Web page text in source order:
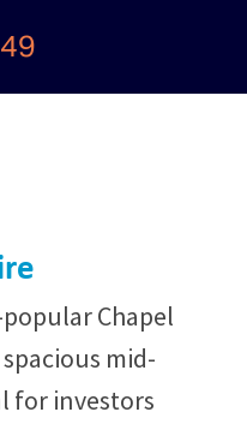
Chapel
mid-
for investors